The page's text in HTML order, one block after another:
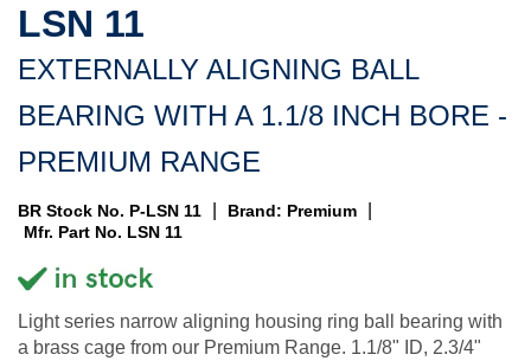
LSN 11
EXTERNALLY ALIGNING BALL
BEARING WITH A 1.1/8 INCH BORE -
PREMIUM RANGE
BR Stock No. P-LSN 11 Brand: Premium
Mfr. Part No. LSN 11
Light series narrow aligning housing ring ball bearing with
a brass cage from our Premium Range. 1.1/8" ID, 2.3/4"